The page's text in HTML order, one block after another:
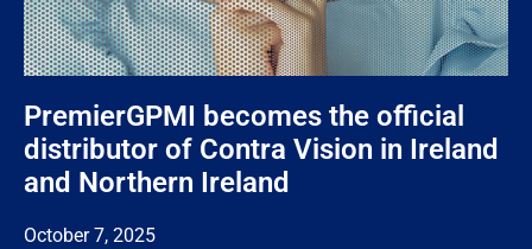
PremierGPMI becomes the official
distributor of Contra Vision in Ireland
and Northern Ireland
October 7, 2025